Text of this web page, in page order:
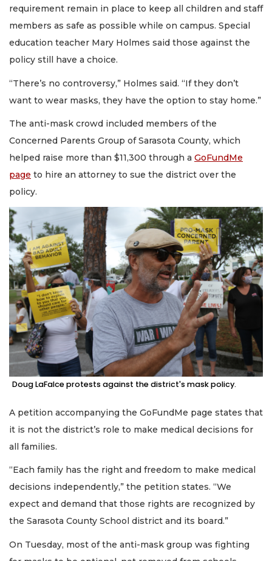
requirement remain in place to keep all children and staff
members as safe as possible while on campus. Special
education teacher Mary Holmes said those against the
policy still have a choice.
“There’s no controversy,” Holmes said. “If they don’t
want to wear masks, they have the option to stay home.”
The anti-mask crowd included members of the
Concerned Parents Group of Sarasota County, which
helped raise more than $11,300 through a GoFundMe
page to hire an attorney to sue the district over the
policy.
Doug LaFalce protests against the district's mask policy.
A petition accompanying the GoFundMe page states that
it is not the district’s role to make medical decisions for
all families.
“Each family has the right and freedom to make medical
decisions independently,” the petition states. “We
expect and demand that those rights are recognized by
the Sarasota County School district and its board.”
On Tuesday, most of the anti-mask group was fighting